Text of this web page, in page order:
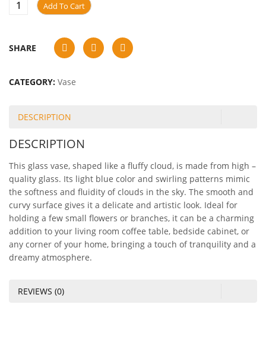
Add To Cart
SHARE
CATEGORY: Vase
DESCRIPTION
DESCRIPTION
This glass vase, shaped like a fluffy cloud, is made from high –
quality glass. Its light blue color and swirling patterns mimic
the softness and fluidity of clouds in the sky. The smooth and
curvy surface gives it a delicate and artistic look. Ideal for
holding a few small flowers or branches, it can be a charming
addition to your living room coffee table, bedside cabinet, or
any corner of your home, bringing a touch of tranquility and a
dreamy atmosphere.
REVIEWS (0)